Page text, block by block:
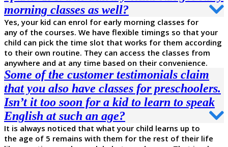
morning classes as well?
Yes, your kid can enrol for early morning classes for
any of the courses. We have flexible timings so that your
child can pick the time slot that works for them according
to their own routine. They can access the classes from
anywhere and at any time based on their convenience.
Some of the customer testimonials claim
that you also have classes for preschoolers.
Isn’t it too soon for a kid to learn to speak
English at such an age?
It is always noticed that what your child learns up to
the age of 5 remains with them for the rest of their life